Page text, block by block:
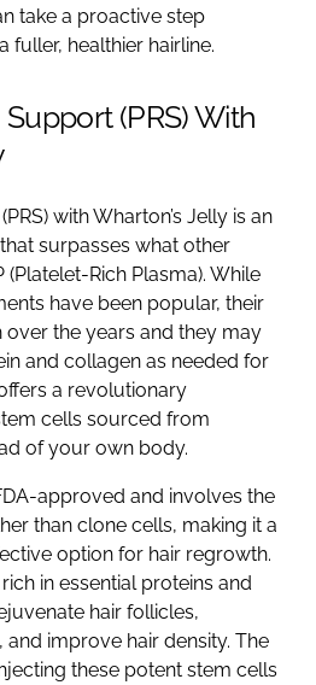
take a proactive step
fuller, healthier hairline.
(PRS) With
with Wharton’s Jelly is an
surpasses what other
(Platelet-Rich Plasma). While
have been popular, their
over the years and they may
and collagen as needed for
a revolutionary
cells sourced from
of your own body.
approved and involves the
than clone cells, making it a
option for hair regrowth.
in essential proteins and
hair follicles,
improve hair density. The
these potent stem cells